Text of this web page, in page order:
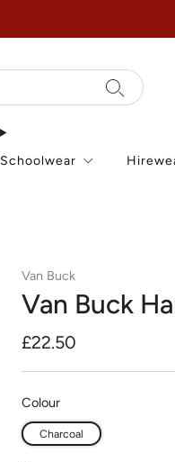
Schoolwear
Van Buck
Van Buck
Regular
price
£22.50
Colour
Charcoal